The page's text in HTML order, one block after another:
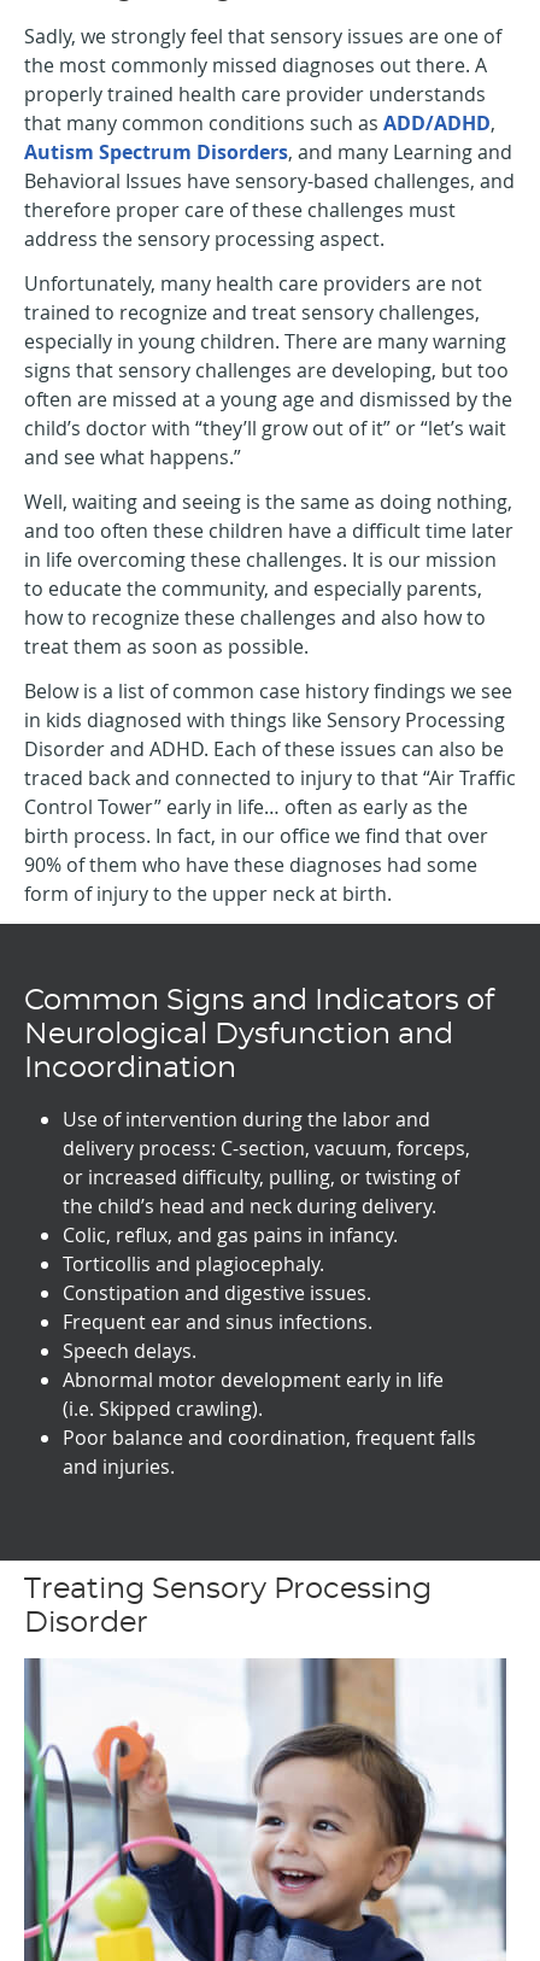
Sadly, we strongly feel that sensory issues are one of
the most commonly missed diagnoses out there. A
properly trained health care provider understands
that many common conditions such as ADD/ADHD,
Autism Spectrum Disorders, and many Learning and
Behavioral Issues have sensory-based challenges, and
therefore proper care of these challenges must
address the sensory processing aspect.
Unfortunately, many health care providers are not
trained to recognize and treat sensory challenges,
especially in young children. There are many warning
signs that sensory challenges are developing, but too
often are missed at a young age and dismissed by the
child’s doctor with “they’ll grow out of it” or “let’s wait
and see what happens.”
Well, waiting and seeing is the same as doing nothing,
and too often these children have a difficult time later
in life overcoming these challenges. It is our mission
to educate the community, and especially parents,
how to recognize these challenges and also how to
treat them as soon as possible.
Below is a list of common case history findings we see
in kids diagnosed with things like Sensory Processing
Disorder and ADHD. Each of these issues can also be
traced back and connected to injury to that “Air Traffic
Control Tower” early in life… often as early as the
birth process. In fact, in our office we find that over
90% of them who have these diagnoses had some
form of injury to the upper neck at birth.
Common Signs and Indicators of
Neurological Dysfunction and
Incoordination
Use of intervention during the labor and
delivery process: C-section, vacuum, forceps,
or increased difficulty, pulling, or twisting of
the child’s head and neck during delivery.
Colic, reflux, and gas pains in infancy.
Torticollis and plagiocephaly.
Constipation and digestive issues.
Frequent ear and sinus infections.
Speech delays.
Abnormal motor development early in life
(i.e. Skipped crawling).
Poor balance and coordination, frequent falls
and injuries.
Treating Sensory Processing
Disorder